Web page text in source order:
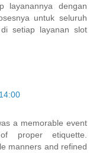
layanannya dengan
untuk seluruh
setiap layanan slot
a memorable event
proper etiquette.
manners and refined